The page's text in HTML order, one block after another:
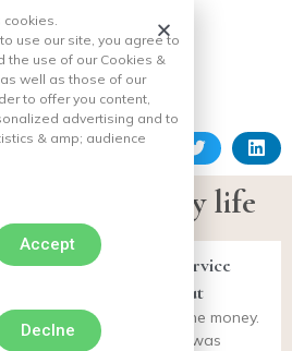
in everyday life
The Meal Delivery Service
Stop Ordering Takeout
services were worth the money.
that cooking at home was
cookies.
use our site, you agree to
the use of our Cookies &
well as those of our
to offer you content,
advertising and to
& amp; audience
Accept
Declne